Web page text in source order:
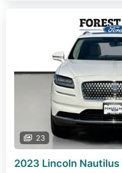
23
2023 Lincoln Nautilus